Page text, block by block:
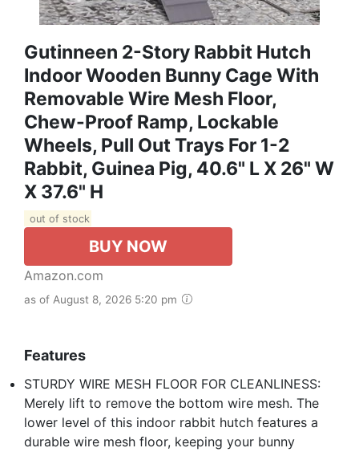
Gutinneen 2-Story Rabbit Hutch
Indoor Wooden Bunny Cage With
Removable Wire Mesh Floor,
Chew-Proof Ramp, Lockable
Wheels, Pull Out Trays For 1-2
Rabbit, Guinea Pig, 40.6" L X 26" W
X 37.6" H
out of stock
BUY NOW
Amazon.com
as of August 8, 2026 5:20 pm
Features
STURDY WIRE MESH FLOOR FOR CLEANLINESS:
Merely lift to remove the bottom wire mesh. The
lower level of this indoor rabbit hutch features a
durable wire mesh floor, keeping your bunny